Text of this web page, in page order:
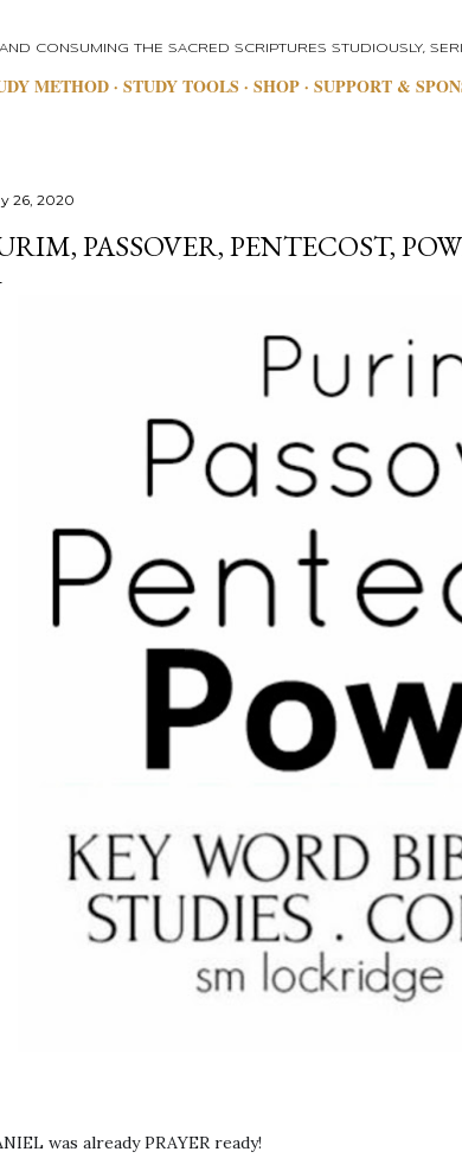
CONSUMING THE SACRED SCRIPTURES STUDIOUSLY,
METHOD STUDY TOOLS SHOP SUPPORT &
26, 2020
PASSOVER, PENTECOST,
was already PRAYER ready!